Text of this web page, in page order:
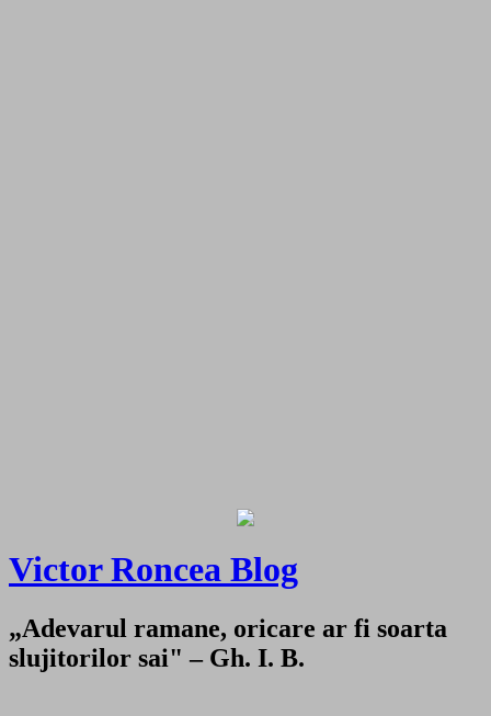
Victor Roncea Blog
„Adevarul ramane, oricare ar fi soarta
slujitorilor sai" – Gh. I. B.